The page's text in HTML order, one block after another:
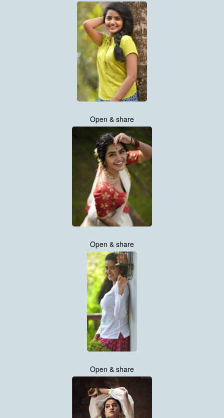
Open & share
Open & share
Open & share